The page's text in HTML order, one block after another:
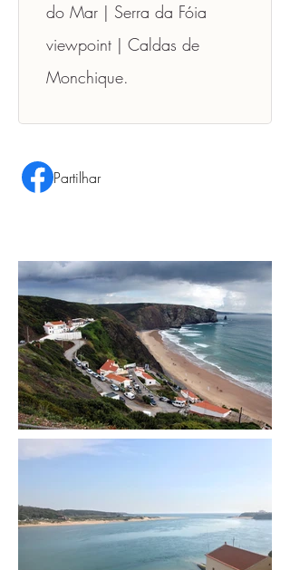
do Mar | Serra da Fóia
viewpoint | Caldas de
Monchique.
Partilhar